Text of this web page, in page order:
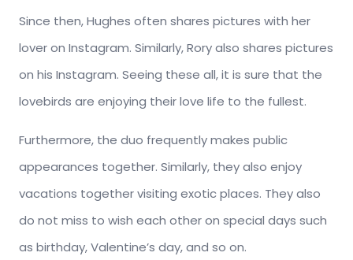
Since then, Hughes often shares pictures with her
lover on Instagram. Similarly, Rory also shares pictures
on his Instagram. Seeing these all, it is sure that the
lovebirds are enjoying their love life to the fullest.
Furthermore, the duo frequently makes public
appearances together. Similarly, they also enjoy
vacations together visiting exotic places. They also
do not miss to wish each other on special days such
as birthday, Valentine’s day, and so on.